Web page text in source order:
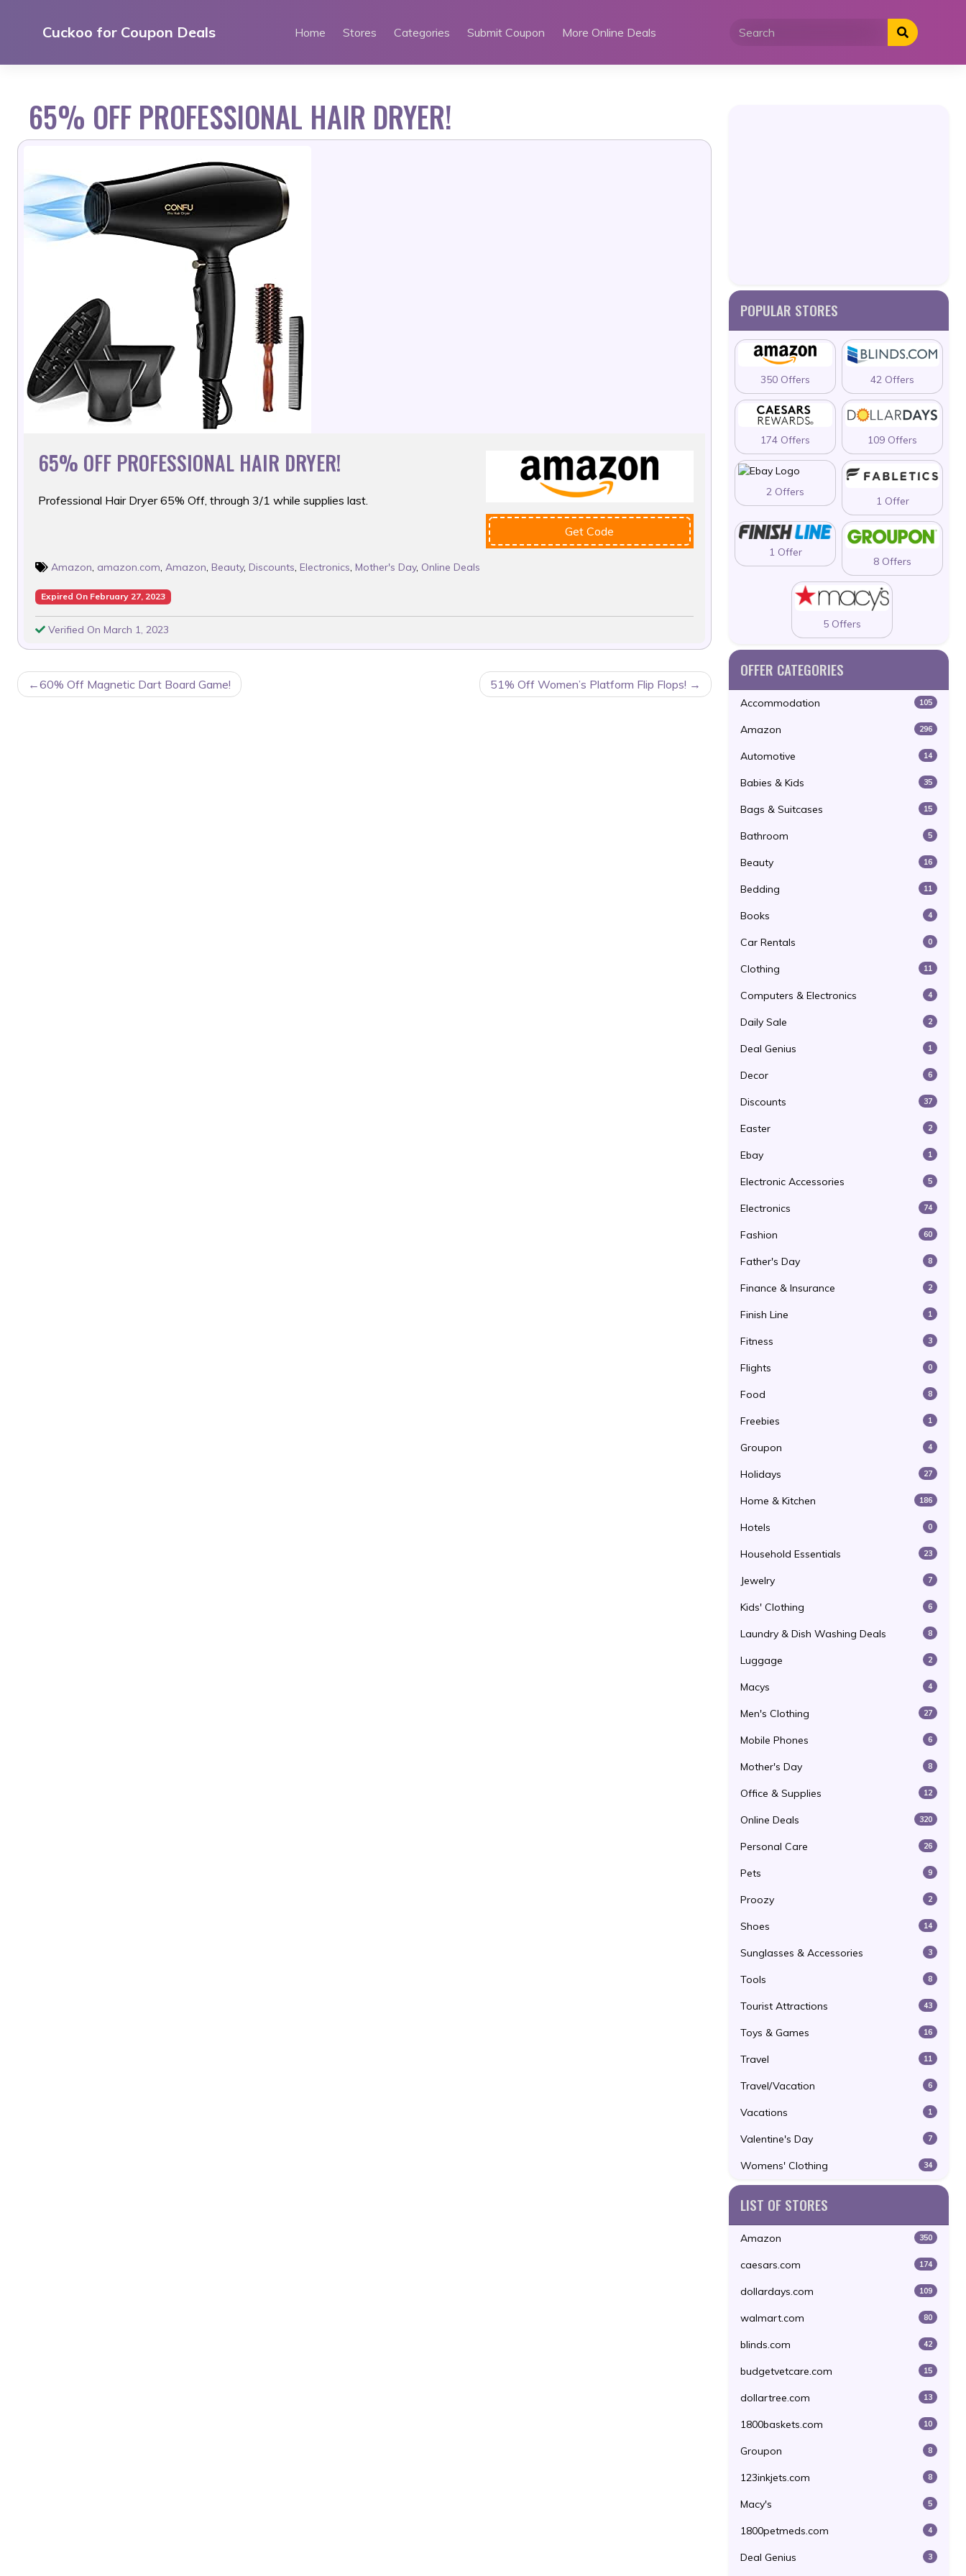
Cuckoo for Coupon Deals Home Stores Categories Submit Coupon More Online Deals
65% OFF PROFESSIONAL HAIR DRYER!
65% OFF PROFESSIONAL HAIR DRYER!
Professional Hair Dryer 65% Off, through 3/1 while supplies last.
Get Code
Amazon, amazon.com, Amazon, Beauty, Discounts, Electronics, Mother's Day, Online Deals
Expired On February 27, 2023
Verified On March 1, 2023
POST60% Off Magnetic Dart Board Game! 51% Off Women’s Platform Flip Flops!
POPULAR STORES
350 Offers 42 Offers
174 Offers 109 Offers
2 Offers
1 Offer
1 Offer
8 Offers
5 Offers
OFFER CATEGORIES
Accommodation 105
Amazon 296
Automotive 14
Babies & Kids 35
Bags & Suitcases 15
Bathroom 5
Beauty 16
Bedding 11
Books 4
Car Rentals 0
Clothing 11
Computers & Electronics 4
Daily Sale 2
Deal Genius 1
Decor 6
Discounts 37
Easter 2
Ebay 1
Electronic Accessories 5
Electronics 74
Fashion 60
Father's Day 8
Finance & Insurance 2
Finish Line 1
Fitness 3
Flights 0
Food 8
Freebies 1
Groupon 4
Holidays 27
Home & Kitchen 186
Hotels 0
Household Essentials 23
Jewelry 7
Kids' Clothing 6
Laundry & Dish Washing Deals 8
Luggage 2
Macys 4
Men's Clothing 27
Mobile Phones 6
Mother's Day 8
Office & Supplies 12
Online Deals 320
Personal Care 26
Pets 9
Proozy 2
Shoes 14
Sunglasses & Accessories 3
Tools 8
Tourist Attractions 43
Toys & Games 16
Travel 11
Travel/Vacation 6
Vacations 1
Valentine's Day 7
Womens' Clothing 34
LIST OF STORES
Amazon 350
caesars.com 174
dollardays.com 109
walmart.com 80
blinds.com 42
budgetvetcare.com 15
dollartree.com 13
1800baskets.com 10
Groupon 8
123inkjets.com 8
Macy's 5
1800petmeds.com 4
Deal Genius 3